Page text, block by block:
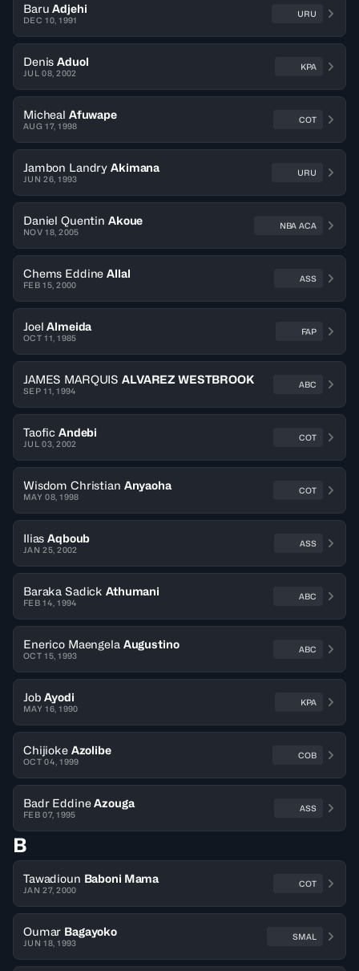
Baru Adjehi
DEC 10, 1991
URU
Denis Aduol
JUL 08, 2002
KPA
Micheal Afuwape
AUG 17, 1998
COT
Jambon Landry Akimana
JUN 26, 1993
URU
Daniel Quentin Akoue
NOV 18, 2005
NBA ACA
Chems Eddine Allal
FEB 15, 2000
ASS
Joel Almeida
OCT 11, 1985
FAP
JAMES MARQUIS ALVAREZ WESTBROOK
SEP 11, 1994
ABC
Taofic Andebi
JUL 03, 2002
COT
Wisdom Christian Anyaoha
MAY 08, 1998
COT
Ilias Aqboub
JAN 25, 2002
ASS
Baraka Sadick Athumani
FEB 14, 1994
ABC
Enerico Maengela Augustino
OCT 15, 1993
ABC
Job Ayodi
MAY 16, 1990
KPA
Chijioke Azolibe
OCT 04, 1999
COB
Badr Eddine Azouga
FEB 07, 1995
ASS
B
Tawadioun Baboni Mama
JAN 27, 2000
COT
Oumar Bagayoko
JUN 18, 1993
SMAL